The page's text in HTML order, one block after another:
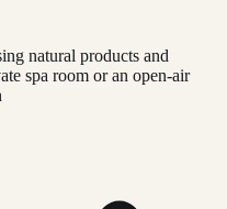
natural products and
spa room or an open-air